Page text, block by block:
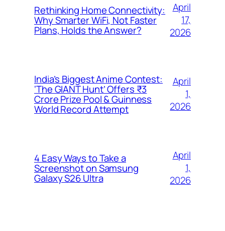
Rethinking Home Connectivity:
Why Smarter WiFi, Not Faster
Plans, Holds the Answer?
April
17,
2026
India’s Biggest Anime Contest:
‘The GIANT Hunt’ Offers ₹3
Crore Prize Pool & Guinness
World Record Attempt
April
1,
2026
4 Easy Ways to Take a
Screenshot on Samsung
Galaxy S26 Ultra
April
1,
2026